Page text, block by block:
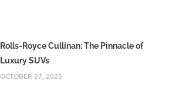
Rolls-Royce Cullinan: The Pinnacle of
Luxury SUVs
OCTOBER 27, 2025